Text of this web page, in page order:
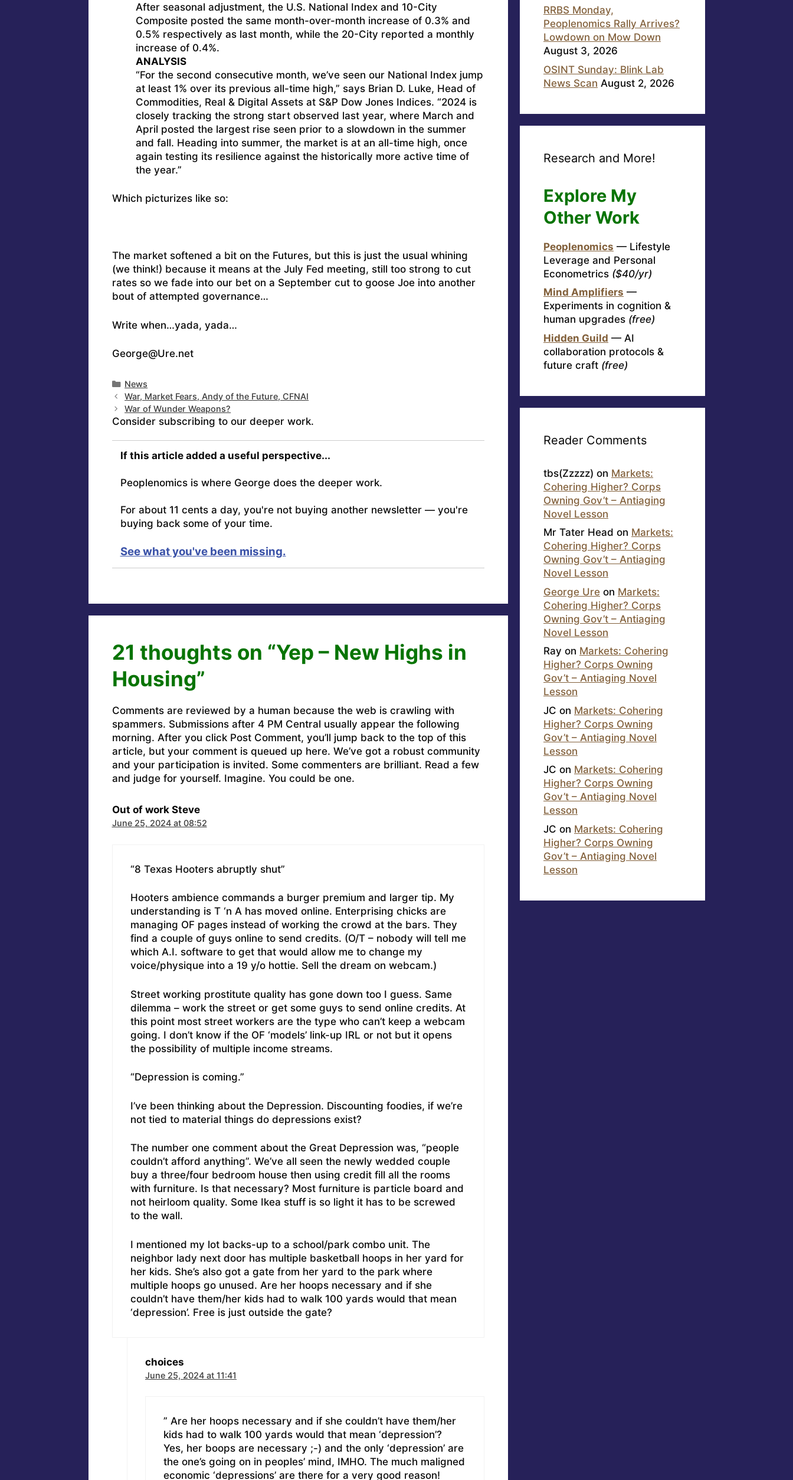
After seasonal adjustment, the U.S. National Index and 10-City
Composite posted the same month-over-month increase of 0.3% and
0.5% respectively as last month, while the 20-City reported a monthly
increase of 0.4%.
ANALYSIS
“For the second consecutive month, we’ve seen our National Index jump
at least 1% over its previous all-time high,” says Brian D. Luke, Head of
Commodities, Real & Digital Assets at S&P Dow Jones Indices. “2024 is
closely tracking the strong start observed last year, where March and
April posted the largest rise seen prior to a slowdown in the summer
and fall. Heading into summer, the market is at an all-time high, once
again testing its resilience against the historically more active time of
the year.”
Which picturizes like so:
The market softened a bit on the Futures, but this is just the usual whining
(we think!) because it means at the July Fed meeting, still too strong to cut
rates so we fade into our bet on a September cut to goose Joe into another
bout of attempted governance…
Write when…yada, yada…
George@Ure.net
Categories
News
War, Market Fears, Andy of the Future, CFNAI
War of Wunder Weapons?
Consider subscribing to our deeper work.
If this article added a useful perspective...
Peoplenomics is where George does the deeper work.
For about 11 cents a day, you're not buying another newsletter — you're
buying back some of your time.
See what you've been missing.
21 thoughts on “Yep – New Highs in
Housing”
Comments are reviewed by a human because the web is crawling with
spammers. Submissions after 4 PM Central usually appear the following
morning. After you click Post Comment, you’ll jump back to the top of this
article, but your comment is queued up here. We’ve got a robust community
and your participation is invited. Some commenters are brilliant. Read a few
and judge for yourself. Imagine. You could be one.
Out of work Steve
June 25, 2024 at 08:52
“8 Texas Hooters abruptly shut”
Hooters ambience commands a burger premium and larger tip. My
understanding is T ‘n A has moved online. Enterprising chicks are
managing OF pages instead of working the crowd at the bars. They
find a couple of guys online to send credits. (O/T – nobody will tell me
which A.I. software to get that would allow me to change my
voice/physique into a 19 y/o hottie. Sell the dream on webcam.)
Street working prostitute quality has gone down too I guess. Same
dilemma – work the street or get some guys to send online credits. At
this point most street workers are the type who can’t keep a webcam
going. I don’t know if the OF ‘models’ link-up IRL or not but it opens
the possibility of multiple income streams.
“Depression is coming.”
I’ve been thinking about the Depression. Discounting foodies, if we’re
not tied to material things do depressions exist?
The number one comment about the Great Depression was, “people
couldn’t afford anything”. We’ve all seen the newly wedded couple
buy a three/four bedroom house then using credit fill all the rooms
with furniture. Is that necessary? Most furniture is particle board and
not heirloom quality. Some Ikea stuff is so light it has to be screwed
to the wall.
I mentioned my lot backs-up to a school/park combo unit. The
neighbor lady next door has multiple basketball hoops in her yard for
her kids. She’s also got a gate from her yard to the park where
multiple hoops go unused. Are her hoops necessary and if she
couldn’t have them/her kids had to walk 100 yards would that mean
‘depression’. Free is just outside the gate?
choices
June 25, 2024 at 11:41
” Are her hoops necessary and if she couldn’t have them/her
kids had to walk 100 yards would that mean ‘depression’?
Yes, her boops are necessary ;-) and the only ‘depression’ are
the one’s going on in peoples’ mind, IMHO. The much maligned
economic ‘depressions’ are there for a very good reason!
RRBS Monday,
Peoplenomics Rally Arrives?
Lowdown on Mow Down
August 3, 2026
OSINT Sunday: Blink Lab
News Scan August 2, 2026
Research and More!
Explore My
Other Work
Peoplenomics — Lifestyle
Leverage and Personal
Econometrics ($40/yr)
Mind Amplifiers —
Experiments in cognition &
human upgrades (free)
Hidden Guild — AI
collaboration protocols &
future craft (free)
Reader Comments
tbs(Zzzzz) on Markets:
Cohering Higher? Corps
Owning Gov’t – Antiaging
Novel Lesson
Mr Tater Head on Markets:
Cohering Higher? Corps
Owning Gov’t – Antiaging
Novel Lesson
George Ure on Markets:
Cohering Higher? Corps
Owning Gov’t – Antiaging
Novel Lesson
Ray on Markets: Cohering
Higher? Corps Owning
Gov’t – Antiaging Novel
Lesson
JC on Markets: Cohering
Higher? Corps Owning
Gov’t – Antiaging Novel
Lesson
JC on Markets: Cohering
Higher? Corps Owning
Gov’t – Antiaging Novel
Lesson
JC on Markets: Cohering
Higher? Corps Owning
Gov’t – Antiaging Novel
Lesson